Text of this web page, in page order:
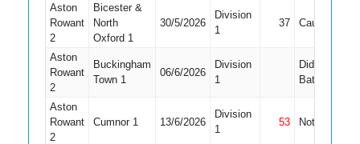
Aston
Rowant
2
Bicester &
North
Oxford 1
30/5/2026
Division
1
37 Caught
Aston
Rowant
2
Buckingham
Town 1
06/6/2026
Division
1
Did Not
Bat
Aston
Rowant
2
Cumnor 1 13/6/2026
Division
1
53 Not Out